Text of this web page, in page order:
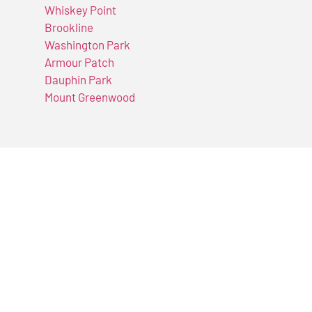
Whiskey Point
Brookline
Washington Park
Armour Patch
Dauphin Park
Mount Greenwood